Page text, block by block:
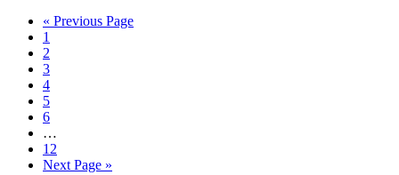
« Previous Page
1
2
3
4
5
6
…
12
Next Page »